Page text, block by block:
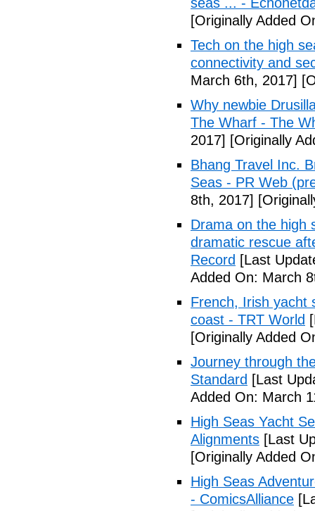
[Originally Added
Tech on the high
connectivity and
March 6th, 2017]
Why newbie
The Wharf - The
2017] [Originally
Bhang Travel Inc.
Seas - PR Web
8th, 2017]
Drama on the high
dramatic rescue
Record [Last
Added On: March
French, Irish yacht
coast - TRT World
[Originally Added
Journey through
Standard [Last
Added On: March
High Seas Yacht
Alignments [Last
[Originally Added
High Seas
- ComicsAlliance